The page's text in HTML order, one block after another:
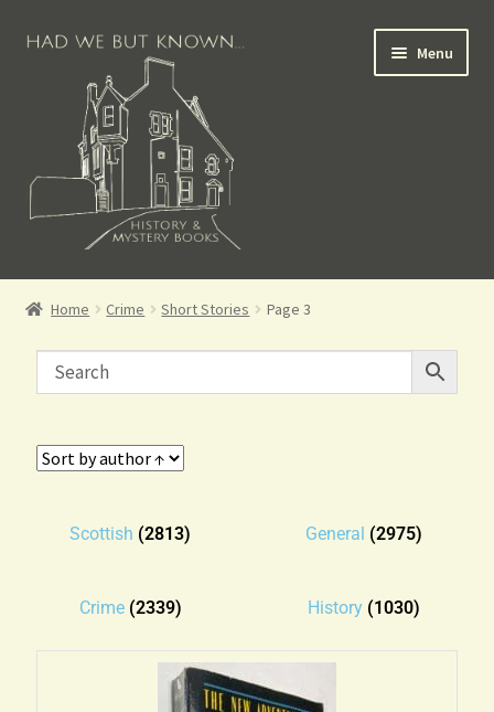
Menu
Books for Sale
Scottish Books
History Books
Home Crime Short Stories Page 3
Scottish (2813) General (2975)
Crime (2339) History (1030)